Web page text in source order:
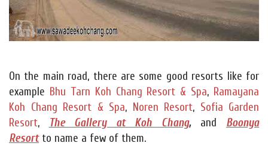
On the main road, there are some good resorts like for
example Bhu Tarn Koh Chang Resort & Spa, Ramayana
Koh Chang Resort & Spa, Noren Resort, Sofia Garden
Resort, The Gallery at Koh Chang,and Boonya
Resortto name a few of them.